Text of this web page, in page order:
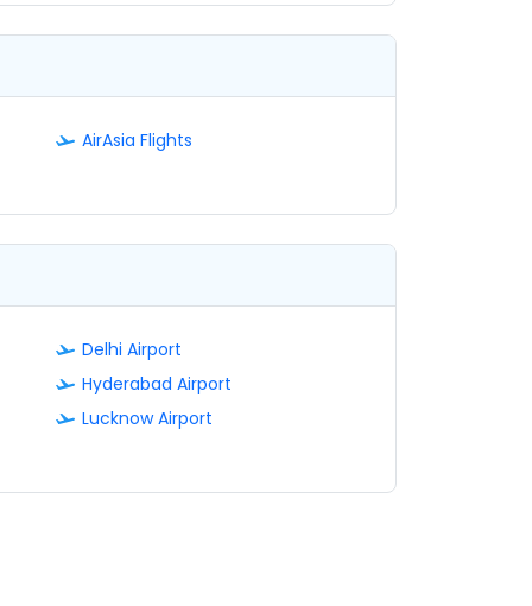
AirAsia Flights
Delhi Airport
Hyderabad Airport
Lucknow Airport